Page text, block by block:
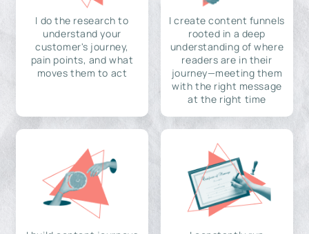
I do the research to
understand your
customer's journey,
pain points, and what
moves them to act
I create content funnels
rooted in a deep
understanding of where
readers are in their
journey—meeting them
with the right message
at the right time